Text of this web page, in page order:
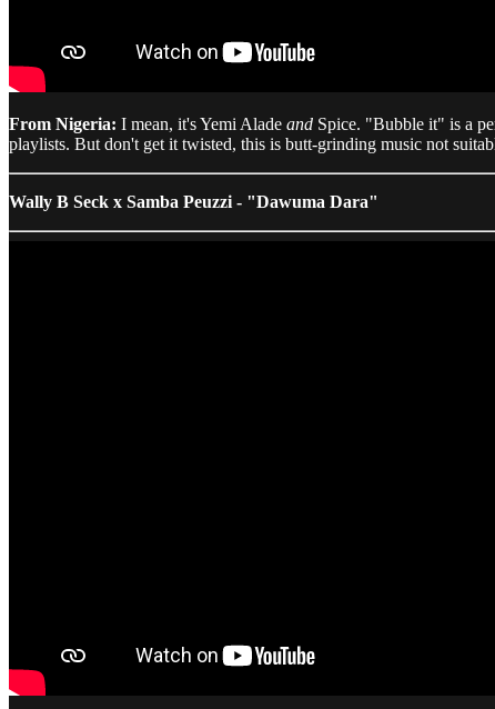
From Nigeria: I mean, it's Yemi Alade and Spice. "Bubble it" is a
playlists. But don't get it twisted, this is butt-grinding music not
Wally B Seck x Samba Peuzzi - "Dawuma Dara"